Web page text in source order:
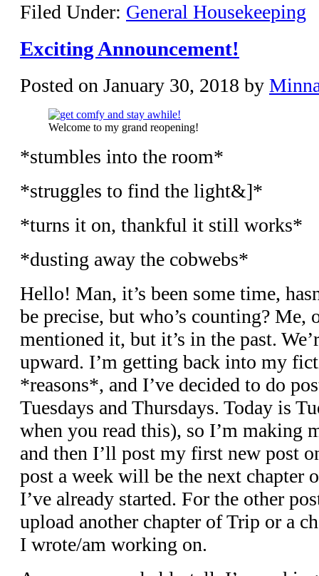
Filed Under: General Housekeeping
Exciting Announcement!
Posted on January 30, 2018 by
Welcome to my grand reopening!
*stumbles into the room*
*struggles to find the light&]*
*turns it on, thankful it still works*
*dusting away the cobwebs*
Hello! Man, it’s been some time,
be precise, but who’s counting? Me,
mentioned it, but it’s in the past.
upward. I’m getting back into my
*reasons*, and I’ve decided to do
Tuesdays and Thursdays. Today is
when you read this), so I’m making
and then I’ll post my first new post
post a week will be the next chapter
I’ve already started. For the other
upload another chapter of Trip or a
I wrote/am working on.